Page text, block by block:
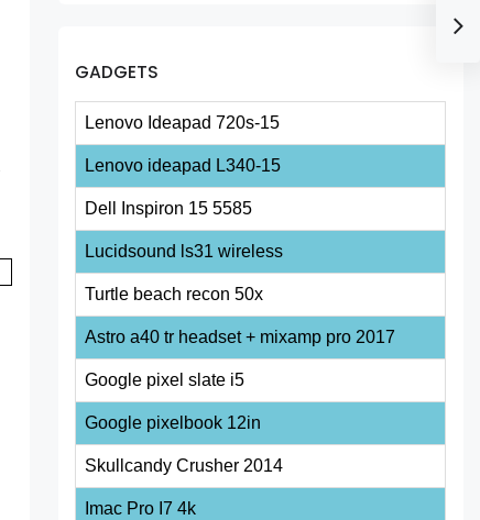
GADGETS
Lenovo Ideapad 720s-15
Lenovo ideapad L340-15
Dell Inspiron 15 5585
Lucidsound ls31 wireless
Turtle beach recon 50x
Astro a40 tr headset + mixamp pro 2017
Google pixel slate i5
Google pixelbook 12in
Skullcandy Crusher 2014
Imac Pro I7 4k